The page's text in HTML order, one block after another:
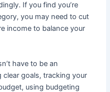
If you find you’re
you may need to cut
income to balance your
have to be an
goals, tracking your
using budgeting